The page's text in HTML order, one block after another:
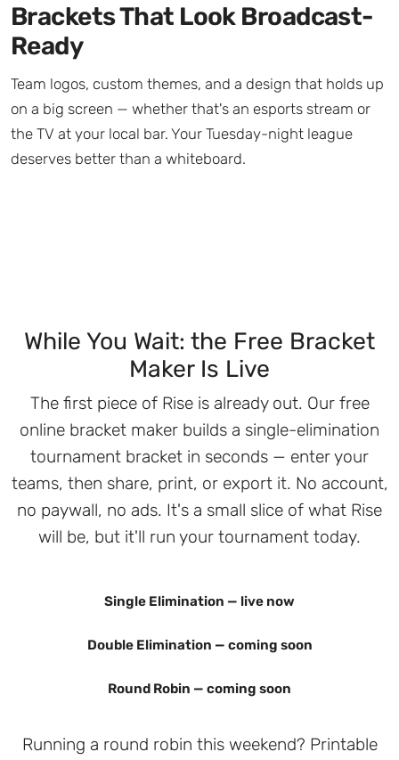
Brackets That Look Broadcast-
Ready
Team logos, custom themes, and a design that holds up
on a big screen — whether that's an esports stream or
the TV at your local bar. Your Tuesday-night league
deserves better than a whiteboard.
While You Wait: the Free Bracket
Maker Is Live
The first piece of Rise is already out. Our free
online bracket maker builds a single-elimination
tournament bracket in seconds — enter your
teams, then share, print, or export it. No account,
no paywall, no ads. It's a small slice of what Rise
will be, but it'll run your tournament today.
Single Elimination — live now
Double Elimination — coming soon
Round Robin — coming soon
Running a round robin this weekend? Printable